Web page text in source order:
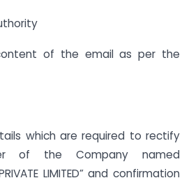
of the email as per the
which are required to rectify
of the Company named
LIMITED” and confirmation